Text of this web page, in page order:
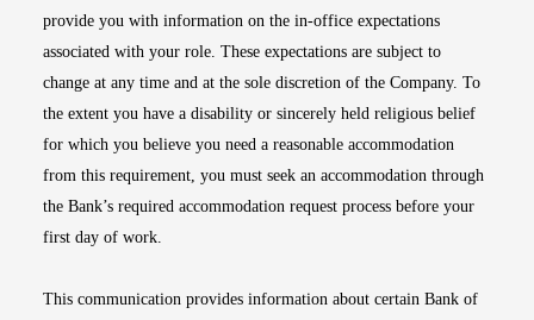
provide you with information on the in-office expectations
associated with your role. These expectations are subject to
change at any time and at the sole discretion of the Company. To
the extent you have a disability or sincerely held religious belief
for which you believe you need a reasonable accommodation
from this requirement, you must seek an accommodation through
the Bank’s required accommodation request process before your
first day of work.
This communication provides information about certain Bank of